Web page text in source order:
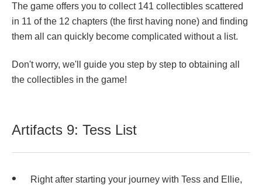
The game offers you to collect 141 collectibles scattered
in 11 of the 12 chapters (the first having none) and finding
them all can quickly become complicated without a list.
Don't worry, we'll guide you step by step to obtaining all
the collectibles in the game!
Artifacts 9: Tess List
Right after starting your journey with Tess and Ellie,